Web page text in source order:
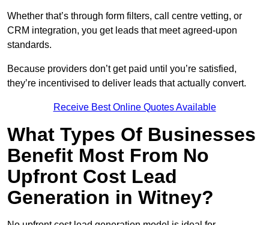
Whether that’s through form filters, call centre vetting, or
CRM integration, you get leads that meet agreed-upon
standards.
Because providers don’t get paid until you’re satisfied,
they’re incentivised to deliver leads that actually convert.
Receive Best Online Quotes Available
What Types Of Businesses
Benefit Most From No
Upfront Cost Lead
Generation in Witney?